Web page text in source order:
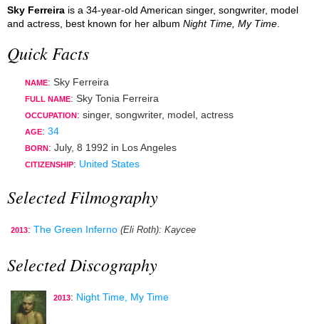
Sky Ferreira is a 34-year-old American singer, songwriter, model
and actress, best known for her album Night Time, My Time
Quick Facts
NAME: Sky Ferreira
FULL NAME: Sky Tonia Ferreira
OCCUPATION : singer, songwriter, model, actress
AGE: 34
BORN : July, 8 1992 in Los Angeles
CITIZENSHIP: United States
Selected Filmography
2013: The Green Inferno (Eli Roth): Kaycee
Selected Discography
2013: Night Time, My Time